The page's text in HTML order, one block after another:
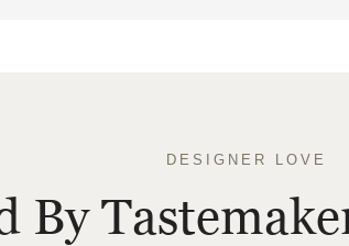
DESIGNER LOVE
By